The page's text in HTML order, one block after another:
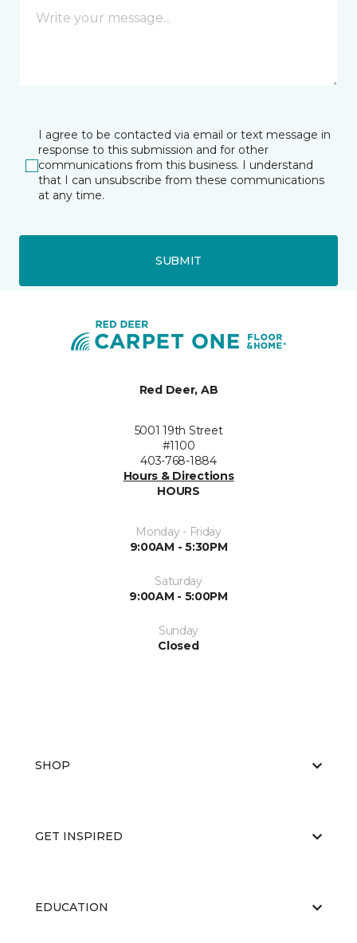
I agree to be contacted via email or text message in
response to this submission and for other
communications from this business. I understand
that I can unsubscribe from these communications
at any time.
SUBMIT
Red Deer, AB
5001 19th Street
#1100
403-768-1884
Hours & Directions
HOURS
Monday - Friday
9:00AM - 5:30PM
Saturday
9:00AM - 5:00PM
Sunday
Closed
SHOP
GET INSPIRED
EDUCATION